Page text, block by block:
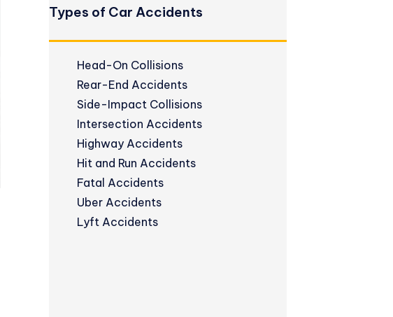
Types of Car Accidents
Head-On Collisions
Rear-End Accidents
Side-Impact Collisions
Intersection Accidents
Highway Accidents
Hit and Run Accidents
Fatal Accidents
Uber Accidents
Lyft Accidents